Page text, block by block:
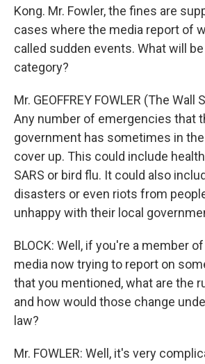
Kong. Mr. Fowler, the fines are
cases where the media report of
called sudden events. What will
category?
Mr. GEOFFREY FOWLER (The
Any number of emergencies that
government has sometimes in
cover up. This could include
SARS or bird flu. It could also
disasters or even riots from
unhappy with their local
BLOCK: Well, if you're a member
media now trying to report on
that you mentioned, what are the
and how would those change
law?
Mr. FOWLER: Well, it's very